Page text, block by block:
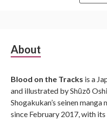
Subsidiary
About
Blood on the Tracks is a
and illustrated by Shūzō
Shogakukan’s seinen
since February 2017, with